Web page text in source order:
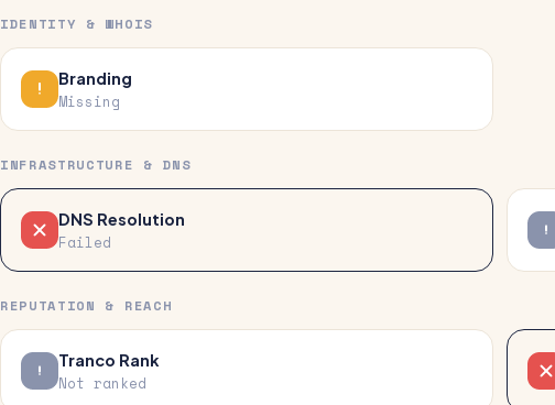
IDENTITY & WHOIS
Branding
Missing
INFRASTRUCTURE & DNS
DNS Resolution
Failed
REPUTATION & REACH
Tranco Rank
Not ranked